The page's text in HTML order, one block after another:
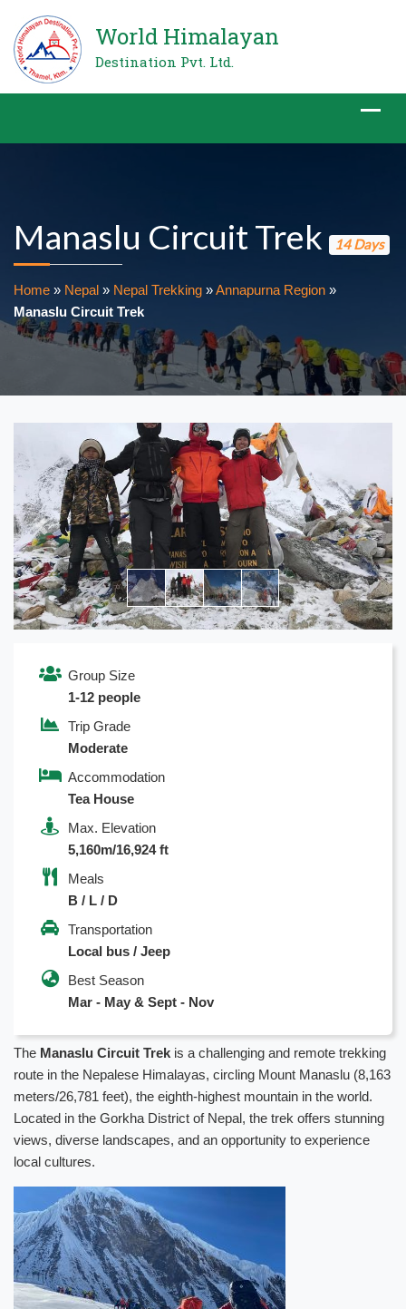
World Himalayan
Destination Pvt. Ltd.
Manaslu Circuit Trek 14 Days
Home » Nepal » Nepal Trekking »Annapurna Region »
Manaslu Circuit Trek
Previous Next
Group Size
1-12 people
Trip Grade
Moderate
Accommodation
Tea House
Max. Elevation
5,160m/16,924 ft
Meals
B / L / D
Transportation
Local bus / Jeep
Best Season
Mar - May & Sept - Nov
The Manaslu Circuit Trek is a challenging and remote trekking
route in the Nepalese Himalayas, circling Mount Manaslu (8,163
meters/26,781 feet), the eighth-highest mountain in the world.
Located in the Gorkha District of Nepal, the trek offers stunning
views, diverse landscapes, and an opportunity to experience
local cultures.